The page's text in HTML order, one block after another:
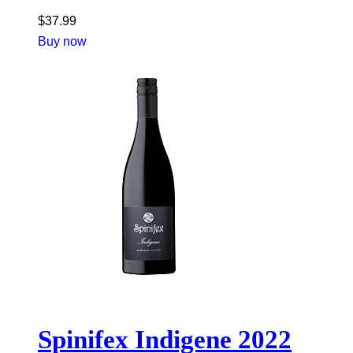
$37.99
Buy now
Spinifex Indigene 2022